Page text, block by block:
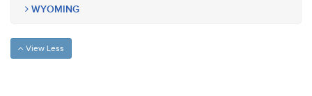
WYOMING
View Less